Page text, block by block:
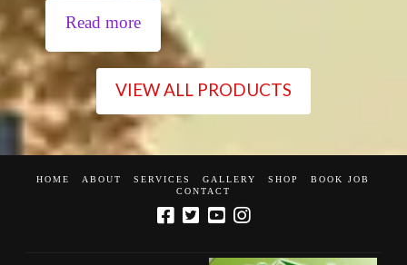
Read more
VIEW ALL PRODUCTS
HOME ABOUT SERVICES GALLERY SHOP
BOOK JOB
CONTACT